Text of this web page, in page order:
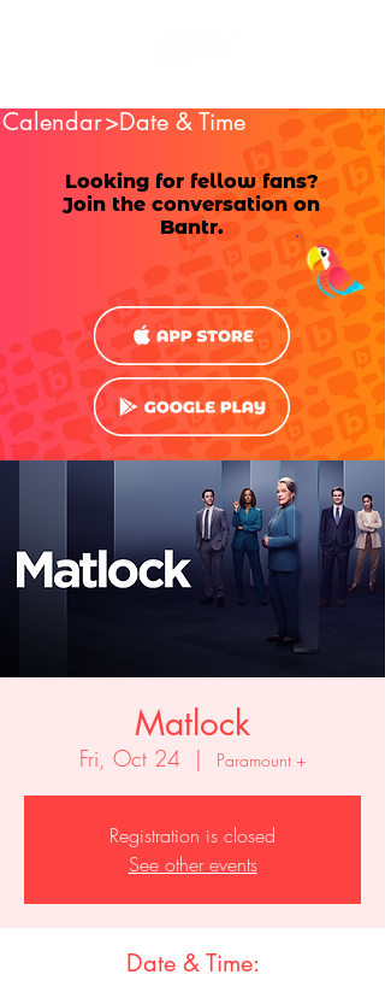
Calendar>Date & Time
Looking for fellow fans?
Join the conversation on
Bantr.
Matlock
Fri, Oct 24
  |
Paramount +
Registration is closed
See other events
Date & Time: